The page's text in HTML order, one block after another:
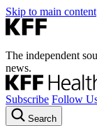
Skip to main content
The independent
news.
Subscribe Follow
Search